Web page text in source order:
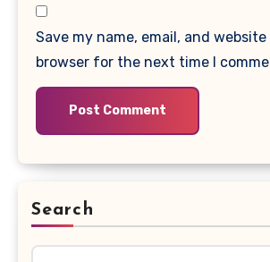
Save my name, email, and
browser for the next time I
Search